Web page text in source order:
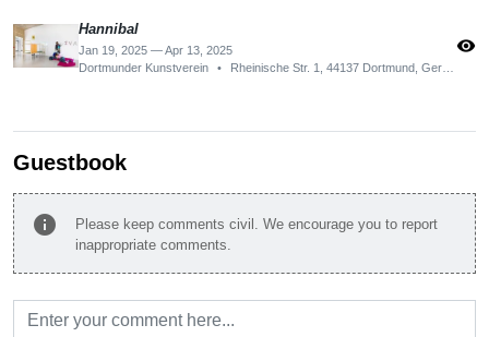
Hannibal
Jan 19, 2025 — Apr 13, 2025
Dortmunder Kunstverein
• Rheinische Str. 1, 44137 Dortmund, Germany
visibility
Guestbook
info
Please keep comments civil. We encourage you to report
inappropriate comments.